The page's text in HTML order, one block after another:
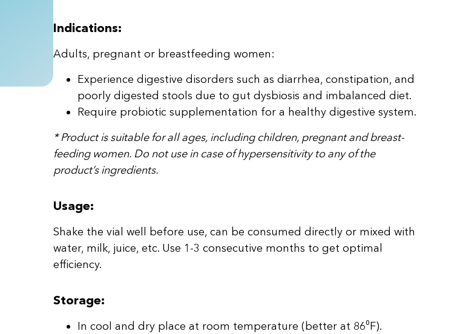
Indications:
Adults, pregnant or breastfeeding women:
Experience digestive disorders such as diarrhea, constipation, and
poorly digested stools due to gut dysbiosis and imbalanced diet.
Require probiotic supplementation for a healthy digestive system.
* Product is suitable for all ages, including children, pregnant and breast-
feeding women. Do not use in case of hypersensitivity to any of the
product’s ingredients.
Usage:
Shake the vial well before use, can be consumed directly or mixed with
water, milk, juice, etc. Use 1-3 consecutive months to get optimal
efficiency.
Storage:
In cool and dry place at room temperature (better at 86⁰F).